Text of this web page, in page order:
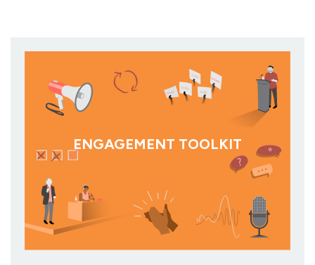
ENGAGEMENT TOOLKIT